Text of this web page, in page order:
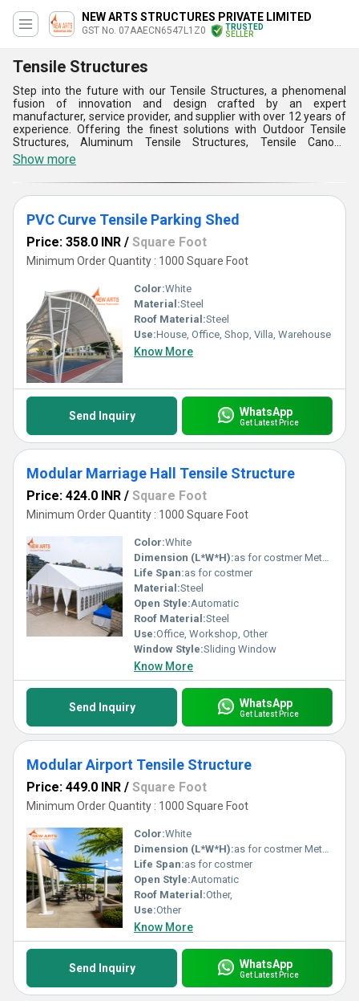
NEW ARTS STRUCTURES PRIVATE LIMITED
GST No. 07AAECN6547L1Z0
TRUSTED
SELLER
Tensile Structures
Step into the future with our Tensile Structures, a phenomenal
fusion of innovation and design crafted by an expert
manufacturer, service provider, and supplier with over 12 years of
experience. Offering the finest solutions with Outdoor Tensile
Structures, Aluminum Tensile Structures, Tensile Canopy
Structures, Tensile Car Structures, and Fabric Tensile Membrane
Structures, our products deliver ultimate durability and aesthetic
appeal. Built with customizable designs to meet diverse demands,
these structures represent the new era of architectural
excellence. Their lightweight construction and high-strength
materials ensure unmatched flexibility, while superior UV
resistance and weather protection promise longevity far beyond
traditional alternatives. Easy installation and minimal
maintenance elevate their practicality to a level rarely seen in the
market. Furthermore, our new releases are designed to optimize
space without compromising on visual quality, making them the
preferred choice across India. Trust our supply capability to meet
your growing requirements in the domestic market with
unparalleled reliability that sets us apart from the competition.
Show more
PVC Curve Tensile Parking Shed
Price: 358.0 INR / Square Foot
Minimum Order Quantity : 1000 Square Foot
Color:White
Material:Steel
Roof Material:Steel
Use:House, Office, Shop, Villa, Warehouse
Know More
Send Inquiry WhatsApp
Get Latest Price
Modular Marriage Hall Tensile Structure
Price: 424.0 INR / Square Foot
Minimum Order Quantity : 1000 Square Foot
Color:White
Dimension (L*W*H):as for costmer Meter (m)
Life Span:as for costmer
Material:Steel
Open Style:Automatic
Roof Material:Steel
Use:Office, Workshop, Other
Window Style:Sliding Window
Know More
Send Inquiry WhatsApp
Get Latest Price
Modular Airport Tensile Structure
Price: 449.0 INR / Square Foot
Minimum Order Quantity : 1000 Square Foot
Color:White
Dimension (L*W*H):as for costmer Meter (m)
Life Span:as for costmer
Open Style:Automatic
Roof Material:Other,
Use:Other
Know More
Send Inquiry WhatsApp
Get Latest Price